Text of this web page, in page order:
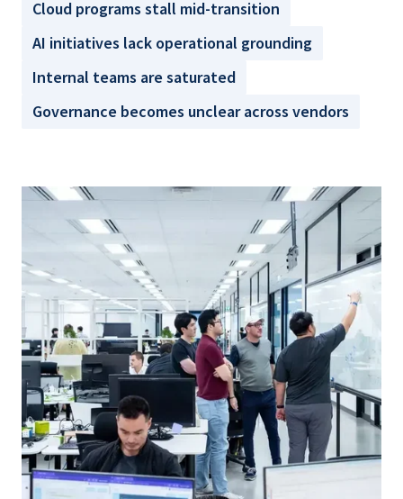
Cloud programs stall mid-transition
AI initiatives lack operational grounding
Internal teams are saturated
Governance becomes unclear across vendors